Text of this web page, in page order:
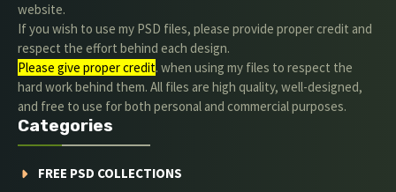
website.
If you wish to use my PSD files, please provide proper credit and
respect the effort behind each design.
Please give proper credit. when using my files to respect the
hard work behind them. All files are high quality, well-designed,
and free to use for both personal and commercial purposes.
Categories
FREE PSD COLLECTIONS